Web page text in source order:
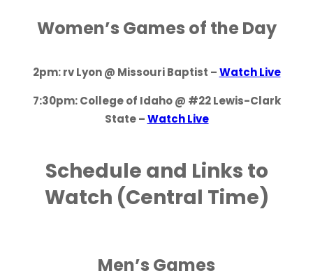
Women’s Games of the Day
2pm: rv Lyon @ Missouri Baptist –Watch Live
7:30pm: College of Idaho @ #22 Lewis-Clark
State –Watch Live
Schedule and Links to
Watch (Central Time)
Men’s Games